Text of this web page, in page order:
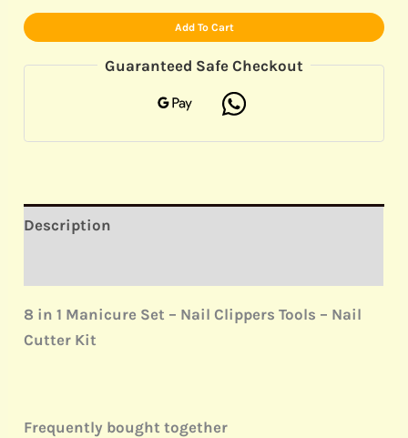
Add To Cart
Guaranteed Safe Checkout
Description
8 in 1 Manicure Set – Nail Clippers Tools – Nail
Cutter Kit
Frequently bought together